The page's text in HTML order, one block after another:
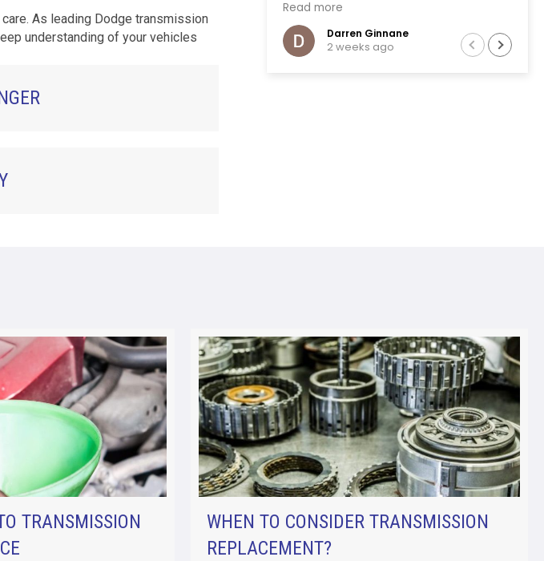
As leading Dodge transmission
understanding of your vehicles
The team at Transmissions R us were
completely honest, as a mechanic in
a previous life the explanation of the
Read more
Darren Ginnane
2 weeks ago
TRANSMISSION
WHEN TO CONSIDER TRANSMISSION
REPLACEMENT?